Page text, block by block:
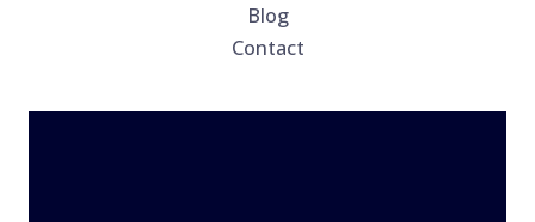
Blog
Contact